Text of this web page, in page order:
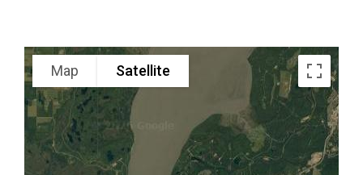
Scenic
Adventure
Tours in
Alaska
Map Satellite